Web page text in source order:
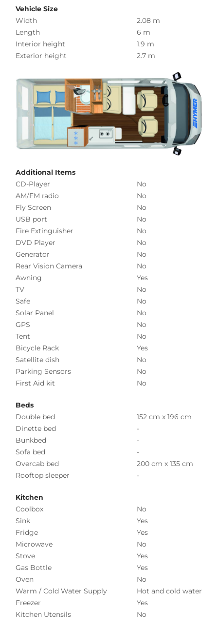
Vehicle Size
Width
2.08 m
Length
6 m
Interior height
1.9 m
Exterior height
2.7 m
Additional Items
CD-Player
No
AM/FM radio
No
Fly Screen
No
USB port
No
Fire Extinguisher
No
DVD Player
No
Generator
No
Rear Vision Camera
No
Awning
Yes
TV
No
Safe
No
Solar Panel
No
GPS
No
Tent
No
Bicycle Rack
Yes
Satellite dish
No
Parking Sensors
No
First Aid kit
No
Beds
Double bed
152 cm x 196 cm
Dinette bed
-
Bunkbed
-
Sofa bed
-
Overcab bed
200 cm x 135 cm
Rooftop sleeper
-
Kitchen
Coolbox
No
Sink
Yes
Fridge
Yes
Microwave
No
Stove
Yes
Gas Bottle
Yes
Oven
No
Warm / Cold Water Supply
Hot and cold water
Freezer
Yes
Kitchen Utensils
No